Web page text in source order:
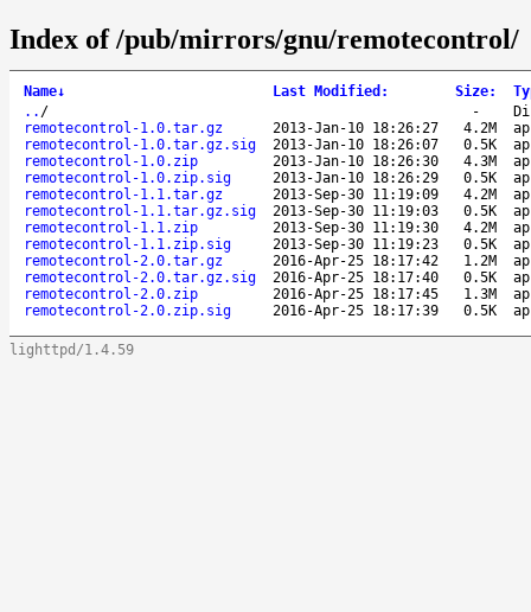
Index of /pub/mirrors/gnu/remotecontrol/
Name↓ Last Modified : Size:
.. / -
remotecontrol-1.0.tar.gz
2013-Jan-10 18:26:27 4.2M
remotecontrol-1.0.tar.gz.sig
2013-Jan-10 18:26:07 0.5K
remotecontrol-1.0.zip
2013-Jan-10 18:26:30 4.3M
remotecontrol-1.0.zip.sig
2013-Jan-10 18:26:29 0.5K
remotecontrol-1.1.tar.gz
2013-Sep-30 11:19:09 4.2M
remotecontrol-1.1.tar.gz.sig
2013-Sep-30 11:19:03 0.5K
remotecontrol-1.1.zip
2013-Sep-30 11:19:30 4.2M
remotecontrol-1.1.zip.sig
2013-Sep-30 11:19:23 0.5K
remotecontrol-2.0.tar.gz
2016-Apr-25 18:17:42 1.2M
remotecontrol-2.0.tar.gz.sig
2016-Apr-25 18:17:40 0.5K
remotecontrol-2.0.zip
2016-Apr-25 18:17:45 1.3M
remotecontrol-2.0.zip.sig
2016-Apr-25 18:17:39 0.5K
lighttpd/1.4.59